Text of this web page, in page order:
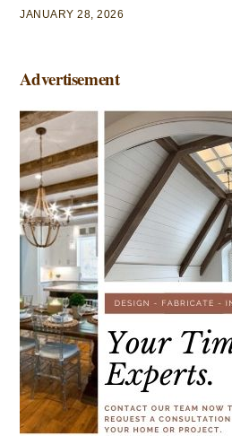
JANUARY 28, 2026
Advertisement